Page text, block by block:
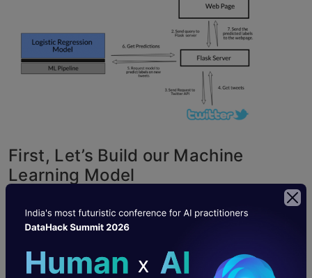
First, Let’s Build our Machine
Learning Model
We have data about Tweets in a CSV file
regression modelto predict whether the tweet